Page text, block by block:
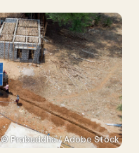
© Prabuddha / Adobe Stock